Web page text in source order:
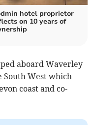
hotel proprietor
on 10 years of
aboard Waverley
West which
coast and co-